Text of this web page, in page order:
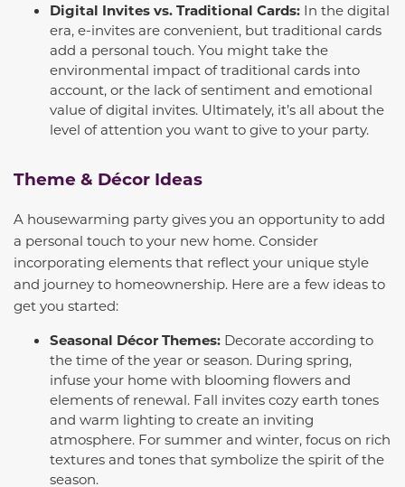
Digital Invites vs. Traditional Cards: In the digital
era, e-invites are convenient, but traditional cards
add a personal touch. You might take the
environmental impact of traditional cards into
account, or the lack of sentiment and emotional
value of digital invites. Ultimately, it’s all about the
level of attention you want to give to your party.
Theme & Décor Ideas
A housewarming party gives you an opportunity to add
a personal touch to your new home. Consider
incorporating elements that reflect your unique style
and journey to homeownership. Here are a few ideas to
get you started:
Seasonal Décor Themes: Decorate according to
the time of the year or season. During spring,
infuse your home with blooming flowers and
elements of renewal. Fall invites cozy earth tones
and warm lighting to create an inviting
atmosphere. For summer and winter, focus on rich
textures and tones that symbolize the spirit of the
season.